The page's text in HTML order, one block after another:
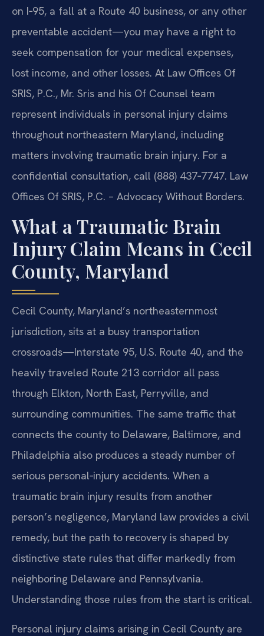
on I‑95, a fall at a Route 40 business, or any other
preventable accident—you may have a right to
seek compensation for your medical expenses,
lost income, and other losses. At Law Offices Of
SRIS, P.C., Mr. Sris and his Of Counsel team
represent individuals in personal injury claims
throughout northeastern Maryland, including
matters involving traumatic brain injury. For a
confidential consultation, call (888) 437‑7747. Law
Offices Of SRIS, P.C. – Advocacy Without Borders.
What a Traumatic Brain
Injury Claim Means in Cecil
County, Maryland
Cecil County, Maryland’s northeasternmost
jurisdiction, sits at a busy transportation
crossroads—Interstate 95, U.S. Route 40, and the
heavily traveled Route 213 corridor all pass
through Elkton, North East, Perryville, and
surrounding communities. The same traffic that
connects the county to Delaware, Baltimore, and
Philadelphia also produces a steady number of
serious personal‑injury accidents. When a
traumatic brain injury results from another
person’s negligence, Maryland law provides a civil
remedy, but the path to recovery is shaped by
distinctive state rules that differ markedly from
neighboring Delaware and Pennsylvania.
Understanding those rules from the start is critical.
Personal injury claims arising in Cecil County are